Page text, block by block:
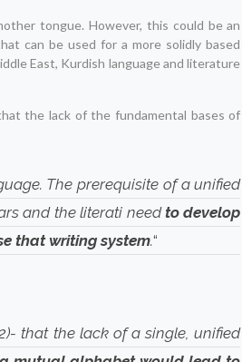
tongue. However, this could be an
can be used for a more solidly based
East, Kurdish language and literature
the lack of the fundamental bases of
The prerequisite of a unified
and the literati needto develop
that writing system.“
that the lack of a single, unified